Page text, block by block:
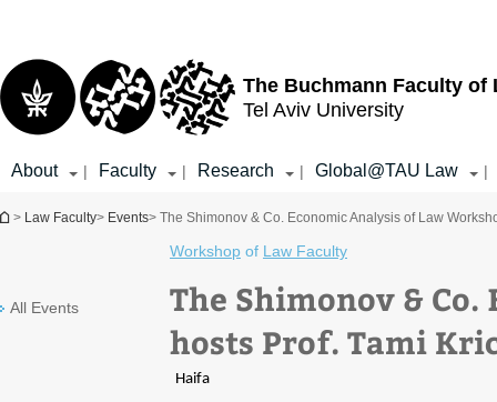
The Buchmann Faculty of
Tel Aviv University
About | Faculty | Research | Global@TAU Law |
You are here
> Law Faculty> Events> The Shimonov & Co. Economic Analysis of Law
All Events
Workshop of Law Faculty
The Shimonov &
hosts Prof. Tami
Haifa